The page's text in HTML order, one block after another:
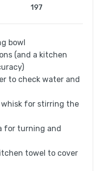
197
bowl
(and a kitchen
to check water and
whisk for stirring the
for turning and
towel to cover